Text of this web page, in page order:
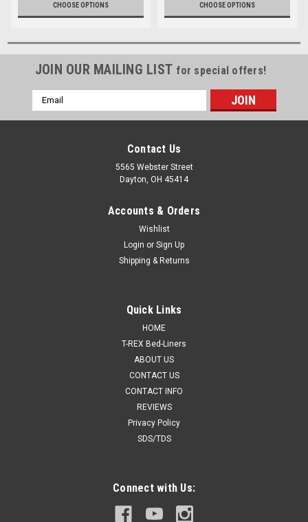
CHOOSE OPTIONS CHOOSE OPTIONS
JOIN OUR MAILING LIST for special offers!
Email
Address
Contact Us
5565 Webster Street
Dayton, OH 45414
Accounts & Orders
Wishlist
Login or Sign Up
Shipping & Returns
Quick Links
HOME
T-REX Bed-Liners
ABOUT US
CONTACT US
CONTACT INFO
REVIEWS
Privacy Policy
SDS/TDS
Connect with Us: